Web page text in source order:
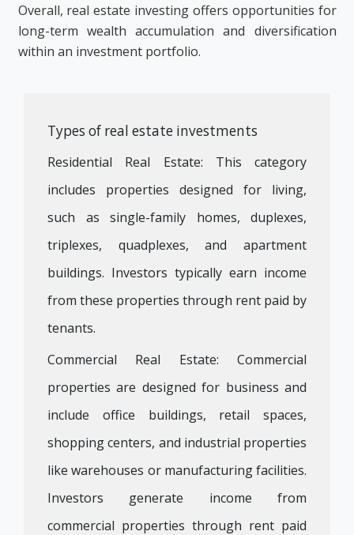
Overall, real estate investing offers opportunities for
long-term wealth accumulation and diversification
within an investment portfolio.
Types of real estate investments
Residential Real Estate: This category
includes properties designed for living,
such as single-family homes, duplexes,
triplexes, quadplexes, and apartment
buildings. Investors typically earn income
from these properties through rent paid by
tenants.
Commercial Real Estate: Commercial
properties are designed for business and
include office buildings, retail spaces,
shopping centers, and industrial properties
like warehouses or manufacturing facilities.
Investors generate income from
commercial properties through rent paid